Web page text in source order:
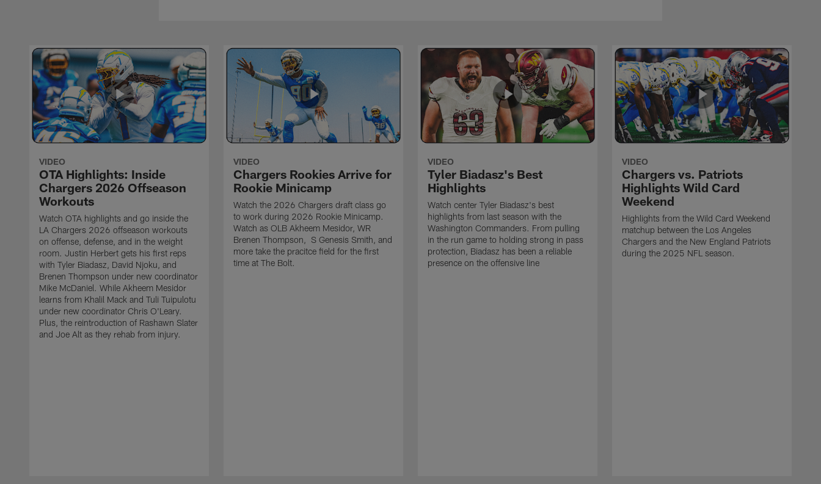
VIDEO
OTA Highlights: Inside
Chargers 2026 Offseason
Workouts
Watch OTA highlights and go inside the
LA Chargers 2026 offseason workouts
on offense, defense, and in the weight
room. Justin Herbert gets his first reps
with Tyler Biadasz, David Njoku, and
Brenen Thompson under new coordinator
Mike McDaniel. While Akheem Mesidor
learns from Khalil Mack and Tuli Tuipulotu
under new coordinator Chris O'Leary.
Plus, the reintroduction of Rashawn Slater
and Joe Alt as they rehab from injury.
VIDEO
Chargers Rookies Arrive for
Rookie Minicamp
Watch the 2026 Chargers draft class go
to work during 2026 Rookie Minicamp.
Watch as OLB Akheem Mesidor, WR
Brenen Thompson, S Genesis Smith, and
more take the pracitce field for the first
time at The Bolt.
VIDEO
Tyler Biadasz's Best
Highlights
Watch center Tyler Biadasz's best
highlights from last season with the
Washington Commanders. From pulling
in the run game to holding strong in pass
protection, Biadasz has been a reliable
presence on the offensive line
VIDEO
Chargers vs. Patriots
Highlights Wild Card
Weekend
Highlights from the Wild Card Weekend
matchup between the Los Angeles
Chargers and the New England Patriots
during the 2025 NFL season.